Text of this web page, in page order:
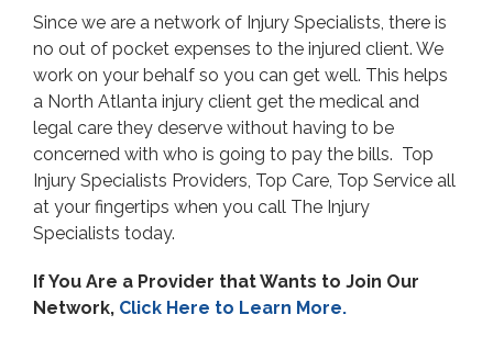
Since we are a network of Injury Specialists, there is
no out of pocket expenses to the injured client. We
work on your behalf so you can get well. This helps
a North Atlanta injury client get the medical and
legal care they deserve without having to be
concerned with who is going to pay the bills. Top
Injury Specialists Providers, Top Care, Top Service all
at your fingertips when you call The Injury
Specialists today.
If You Are a Provider that Wants to Join Our
Network, Click Here to Learn More.